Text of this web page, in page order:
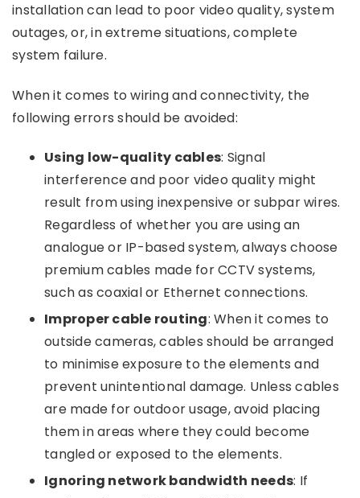
installation can lead to poor video quality, system
outages, or, in extreme situations, complete
system failure.
When it comes to wiring and connectivity, the
following errors should be avoided:
Using low-quality cables: Signal
interference and poor video quality might
result from using inexpensive or subpar wires.
Regardless of whether you are using an
analogue or IP-based system, always choose
premium cables made for CCTV systems,
such as coaxial or Ethernet connections.
Improper cable routing: When it comes to
outside cameras, cables should be arranged
to minimise exposure to the elements and
prevent unintentional damage. Unless cables
are made for outdoor usage, avoid placing
them in areas where they could become
tangled or exposed to the elements.
Ignoring network bandwidth needs: If